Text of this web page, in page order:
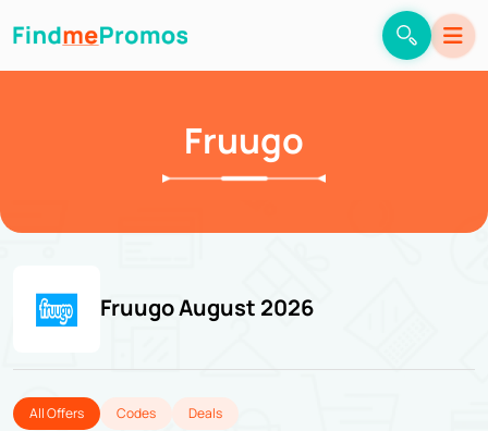
Fruugo
Fruugo August 2026
All Offers Codes Deals